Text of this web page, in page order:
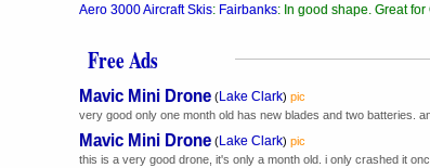
Aero 3000 Aircraft Skis: Fairbanks: In good shape. Great
Free Ads
Mavic Mini Drone (Lake Clark) pic
very good only one month old has new blades and two batteries.
Mavic Mini Drone (Lake Clark) pic
this is a very good drone, it's only a month old. i only crashed it